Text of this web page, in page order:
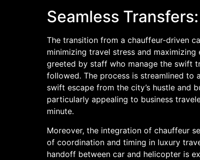
Seamless
The transition from a chauffeur-driven
minimizing travel stress and
greeted by staff who manage the swift
followed. The process is streamlined
swift escape from the city’s hustle and
particularly appealing to business
minute.
Moreover, the integration of chauffeur
of coordination and timing in luxury
handoff between car and helicopter is